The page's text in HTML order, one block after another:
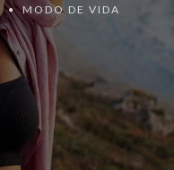
MODO DE VIDA